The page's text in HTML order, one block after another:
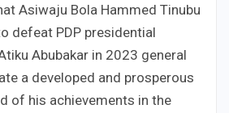
Asiwaju Bola Hammed Tinubu
defeat PDP presidential
Abubakar in 2023 general
a developed and prosperous
of his achievements in the